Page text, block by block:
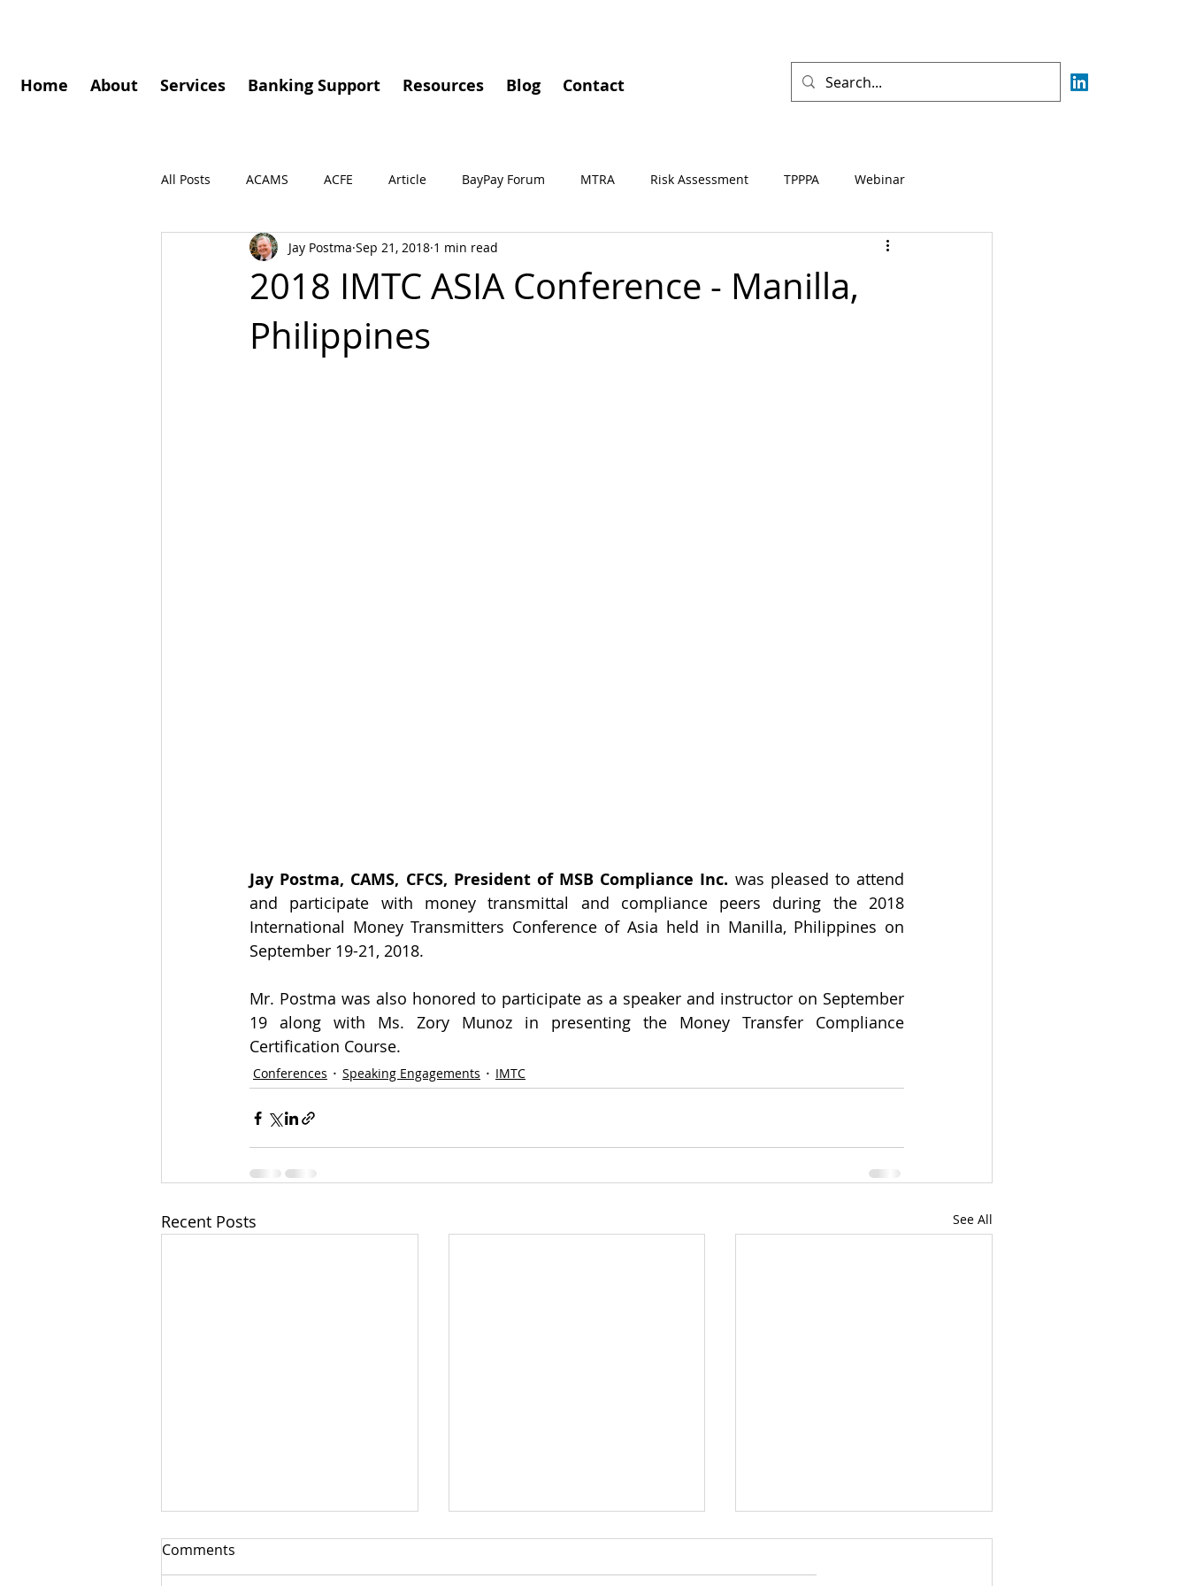
Home About Services Banking Support Resources Blog Contact
All Posts ACAMS ACFE Article BayPay Forum MTRA Risk Assessment TPPPA Webinar
Governance Speaking Engagements MSBA AML
Press Release Podcasts
2018 IMTC ASIA Conference - Manilla,
Philippines
Jay Postma Sep 21, 2018 1 min read
Jay Postma, CAMS, CFCS, President of MSB Compliance Inc. was pleased to attend
and participate with money transmittal and compliance peers during the 2018
International Money Transmitters Conference of Asia held in Manilla, Philippines on
September 19-21, 2018.
Mr. Postma was also honored to participate as a speaker and instructor on September
19 along with Ms. Zory Munoz in presenting the Money Transfer Compliance
Certification Course.
Conferences Speaking Engagements IMTC
Recent Posts See All
Comments